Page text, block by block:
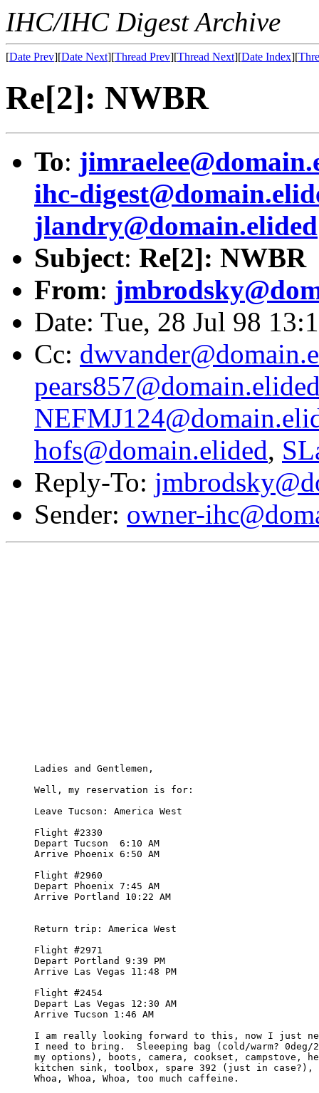
IHC/IHC Digest Archive
[Date Prev][Date Next][Thread Prev][Thread Next][Date Index][
Re[2]: NWBR
To:
ihc-
jlandry@domain.elided
Subject: Re[2]: NWBR
From:
Date: Tue, 28 Jul 98
Cc:
hofs@domain.elided,
Reply-To:
Sender: owner-
     Ladies and Gentlemen,
     Well, my reservation is for:
     Leave Tucson: America West
     Flight #2330
     Depart Tucson  6:10 AM
     Arrive Phoenix 6:50 AM
     Flight #2960
     Depart Phoenix 7:45 AM
     Arrive Portland 10:22 AM
     Return trip: America West
     Flight #2971
     Depart Portland 9:39 PM
     Arrive Las Vegas 11:48 PM
     Flight #2454
     Depart Las Vegas 12:30 AM
     Arrive Tucson 1:46 AM
I am really looking forward to this, now I just
I need to bring.  Sleeeping bag (cold/warm?
my options), boots, camera, cookset, campstove,
kitchen sink, toolbox, spare 392 (just in
     Whoa, Whoa, Whoa, too much caffeine.